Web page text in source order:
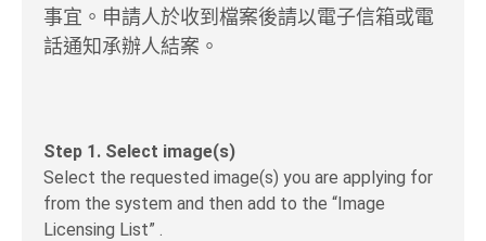
事宜。申請人於收到檔案後請以電子信箱或電
話通知承辦人結案。
Step 1. Select image(s)
Select the requested image(s) you are applying for
from the system and then add to the “Image
Licensing List” .